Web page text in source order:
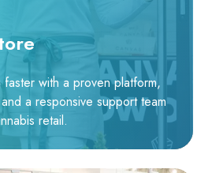
with a proven platform,
a responsive support team
retail.